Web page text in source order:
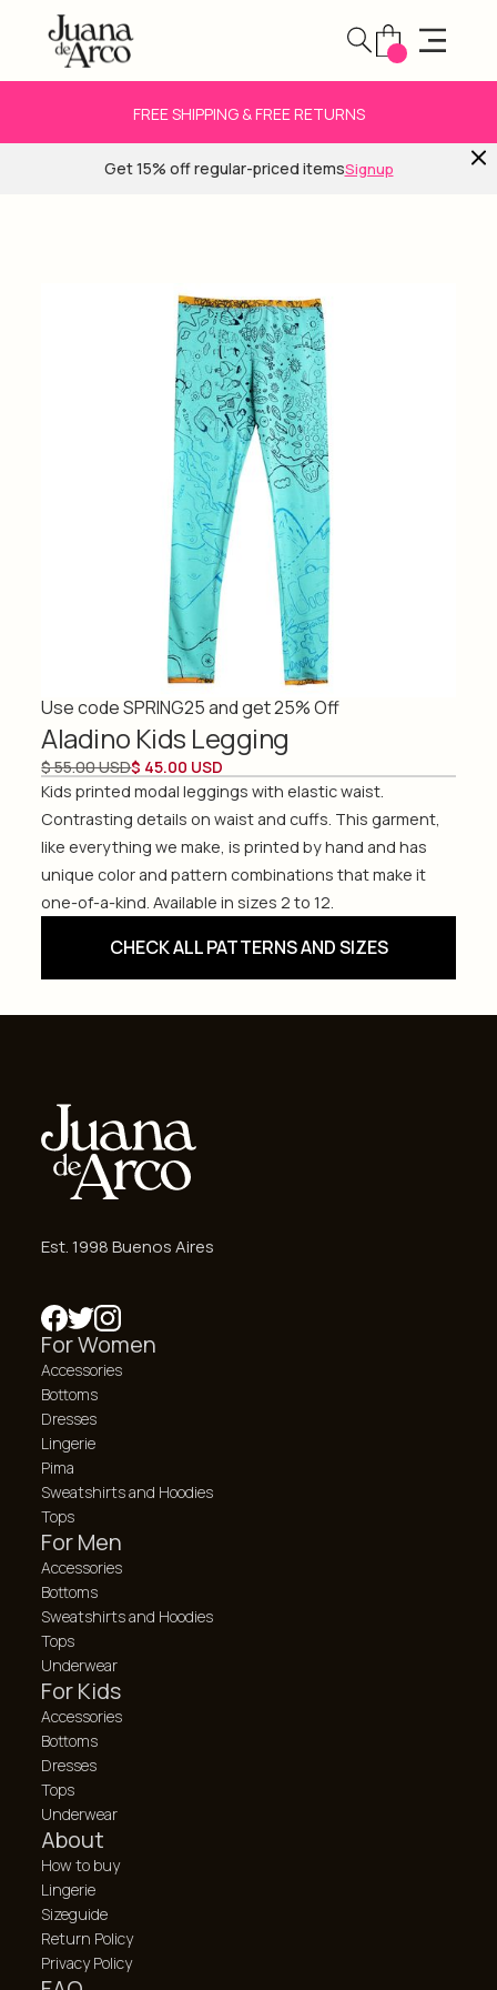
FREE SHIPPING & FREE RETURNS
Get 15% off regular-priced itemsSignup
Use code SPRING25 and get 25% Off
Aladino Kids Legging
$ 55.00 USD$ 45.00 USD
Kids printed modal leggings with elastic waist.
Contrasting details on waist and cuffs. This garment,
like everything we make, is printed by hand and has
unique color and pattern combinations that make it
one-of-a-kind. Available in sizes 2 to 12.
CHECK ALL PATTERNS AND SIZES
Est. 1998 Buenos Aires
For Women
Accessories
Bottoms
Dresses
Lingerie
Pima
Sweatshirts and Hoodies
Tops
For Men
Accessories
Bottoms
Sweatshirts and Hoodies
Tops
Underwear
For Kids
Accessories
Bottoms
Dresses
Tops
Underwear
About
How to buy
Lingerie
Sizeguide
Return Policy
Privacy Policy